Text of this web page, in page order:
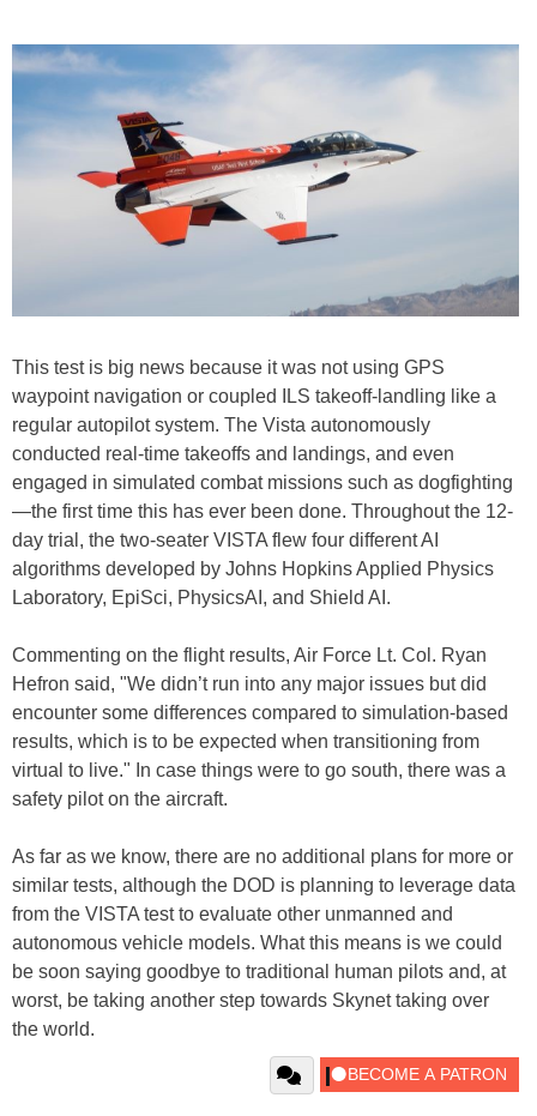
This test is big news because it was not using GPS
waypoint navigation or coupled ILS takeoff-landling like a
regular autopilot system. The Vista autonomously
conducted real-time takeoffs and landings, and even
engaged in simulated combat missions such as dogfighting
—the first time this has ever been done. Throughout the 12-
day trial, the two-seater VISTA flew four different AI
algorithms developed by Johns Hopkins Applied Physics
Laboratory, EpiSci, PhysicsAI, and Shield AI.
Commenting on the flight results, Air Force Lt. Col. Ryan
Hefron said, "We didn’t run into any major issues but did
encounter some differences compared to simulation-based
results, which is to be expected when transitioning from
virtual to live." In case things were to go south, there was a
safety pilot on the aircraft.
As far as we know, there are no additional plans for more or
similar tests, although the DOD is planning to leverage data
from the VISTA test to evaluate other unmanned and
autonomous vehicle models. What this means is we could
be soon saying goodbye to traditional human pilots and, at
worst, be taking another step towards Skynet taking over
the world.